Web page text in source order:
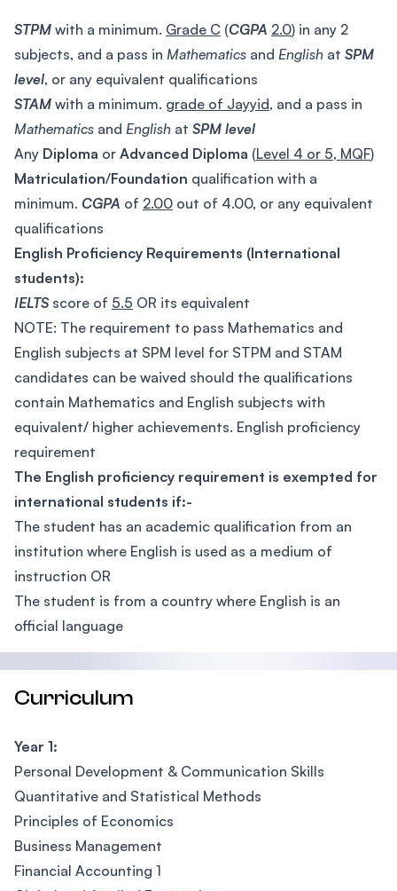
STPM with a minimum. Grade C (CGPA 2.0) in any 2
subjects, and a pass in Mathematics and English at SPM
level, or any equivalent qualifications
STAM with a minimum. grade of Jayyid, and a pass in
Mathematics and English at SPM level
Any Diploma or Advanced Diploma (Level 4 or 5, MQF)
Matriculation/Foundation qualification with a
minimum. CGPA of 2.00 out of 4.00, or any equivalent
qualifications
English Proficiency Requirements (International
students):
IELTS score of 5.5 OR its equivalent
NOTE: The requirement to pass Mathematics and
English subjects at SPM level for STPM and STAM
candidates can be waived should the qualifications
contain Mathematics and English subjects with
equivalent/ higher achievements. English proficiency
requirement
The English proficiency requirement is exempted for
international students if:-
The student has an academic qualification from an
institution where English is used as a medium of
instruction OR
The student is from a country where English is an
official language
Curriculum
Year 1:
Personal Development & Communication Skills
Quantitative and Statistical Methods
Principles of Economics
Business Management
Financial Accounting 1